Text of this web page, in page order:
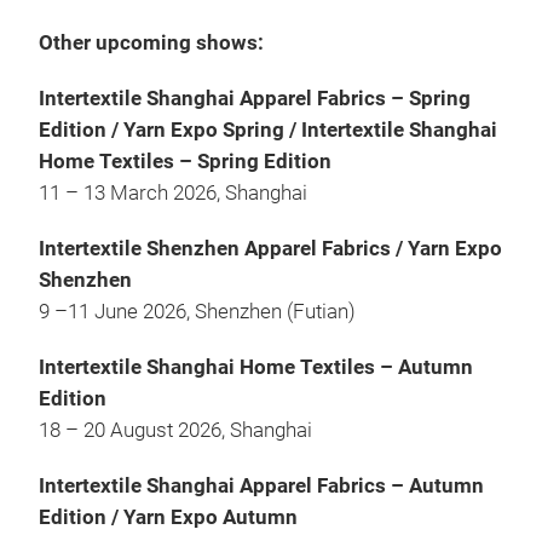
Other upcoming shows:
Intertextile Shanghai Apparel Fabrics – Spring
Edition / Yarn Expo Spring / Intertextile Shanghai
Home Textiles – Spring Edition
11 – 13 March 2026, Shanghai
Intertextile Shenzhen Apparel Fabrics / Yarn Expo
Shenzhen
9 –11 June 2026, Shenzhen (Futian)
Intertextile Shanghai Home Textiles – Autumn
Edition
18 – 20 August 2026, Shanghai
Intertextile Shanghai Apparel Fabrics – Autumn
Edition / Yarn Expo Autumn